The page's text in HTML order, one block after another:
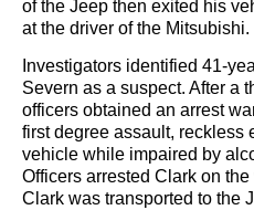
of the Jeep then exited his
at the driver of the Mitsubishi.
Investigators identified 41-
Severn as a suspect. After a
officers obtained an arrest
first degree assault, reckless
vehicle while impaired by
Officers arrested Clark on
Clark was transported to the